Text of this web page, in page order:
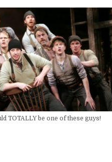
TOTALLY be one of these guys!